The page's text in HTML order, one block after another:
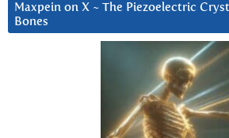
Maxpein on X ~ The Piezoelectric
Bones